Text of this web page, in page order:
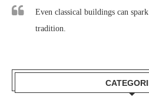
Even classical buildings can
tradition.